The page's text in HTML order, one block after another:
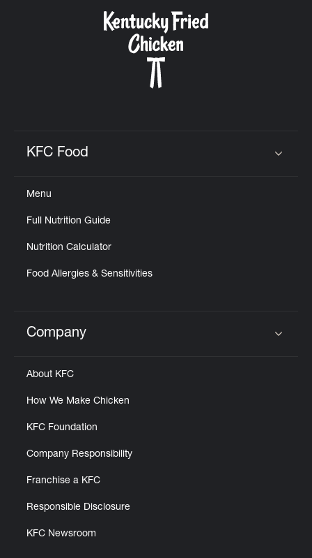
KFC Food
Menu
Full Nutrition Guide
Nutrition Calculator
Food Allergies & Sensitivities
Click to expand or collapse content
Company
About KFC
How We Make Chicken
KFC Foundation
Company Responsibility
Franchise a KFC
Responsible Disclosure
KFC Newsroom